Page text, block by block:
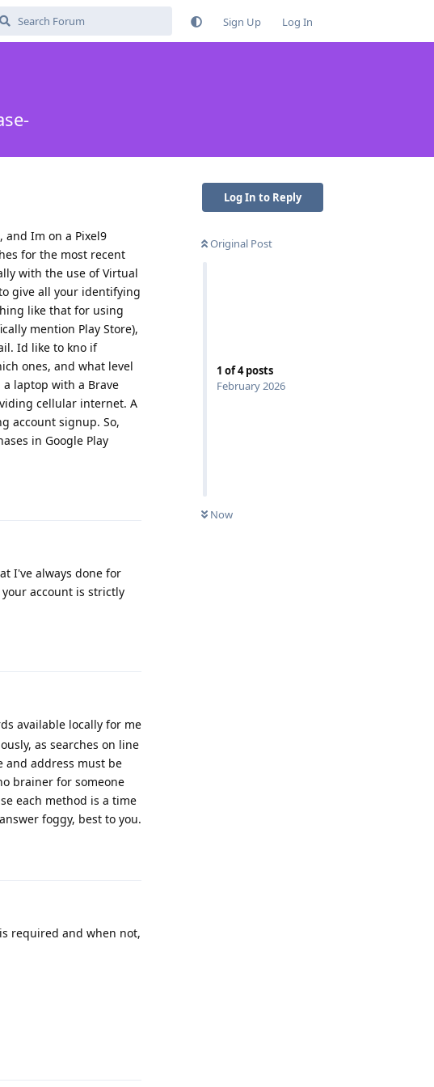
Sign Up Log In
Log In to Reply
Original Post
1 of4posts
February 2026
Now
and Im on a Pixel9
for the most recent
with the use of Virtual
give all your identifying
like that for using
mention Play Store),
Id like to kno if
ones, and what level
laptop with a Brave
cellular internet. A
account signup. So,
in Google Play
I've always done for
account is strictly
available locally for me
as searches on line
and address must be
brainer for someone
each method is a time
foggy, best to you.
required and when not,